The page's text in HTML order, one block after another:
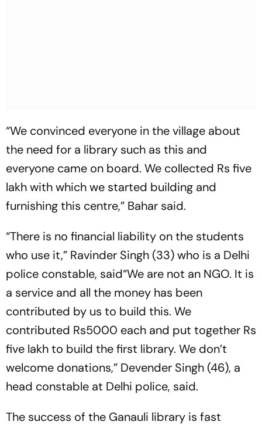
“We convinced everyone in the village about
the need for a library such as this and
everyone came on board. We collected Rs five
lakh with which we started building and
furnishing this centre,” Bahar said.
“There is no financial liability on the students
who use it,” Ravinder Singh (33) who is a Delhi
police constable, said“We are not an NGO. It is
a service and all the money has been
contributed by us to build this. We
contributed Rs5000 each and put together Rs
five lakh to build the first library. We don’t
welcome donations,” Devender Singh (46), a
head constable at Delhi police, said.
The success of the Ganauli library is fast